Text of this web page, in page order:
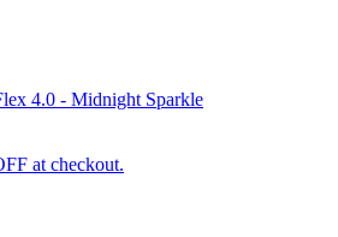
4.0 - Midnight Sparkle
at checkout.